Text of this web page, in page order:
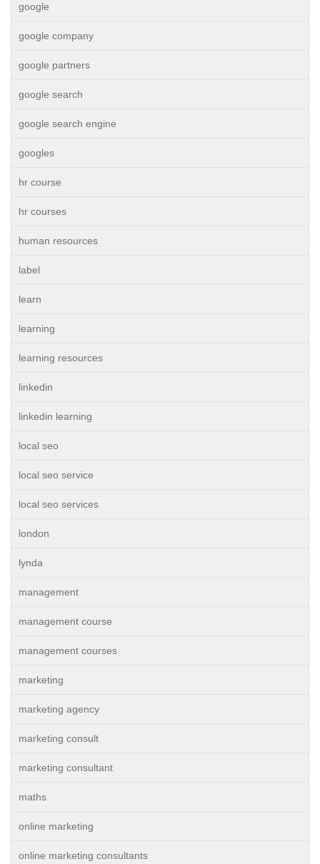
google
google company
google partners
google search
google search engine
googles
hr course
hr courses
human resources
label
learn
learning
learning resources
linkedin
linkedin learning
local seo
local seo service
local seo services
london
lynda
management
management course
management courses
marketing
marketing agency
marketing consult
marketing consultant
maths
online marketing
online marketing consultants